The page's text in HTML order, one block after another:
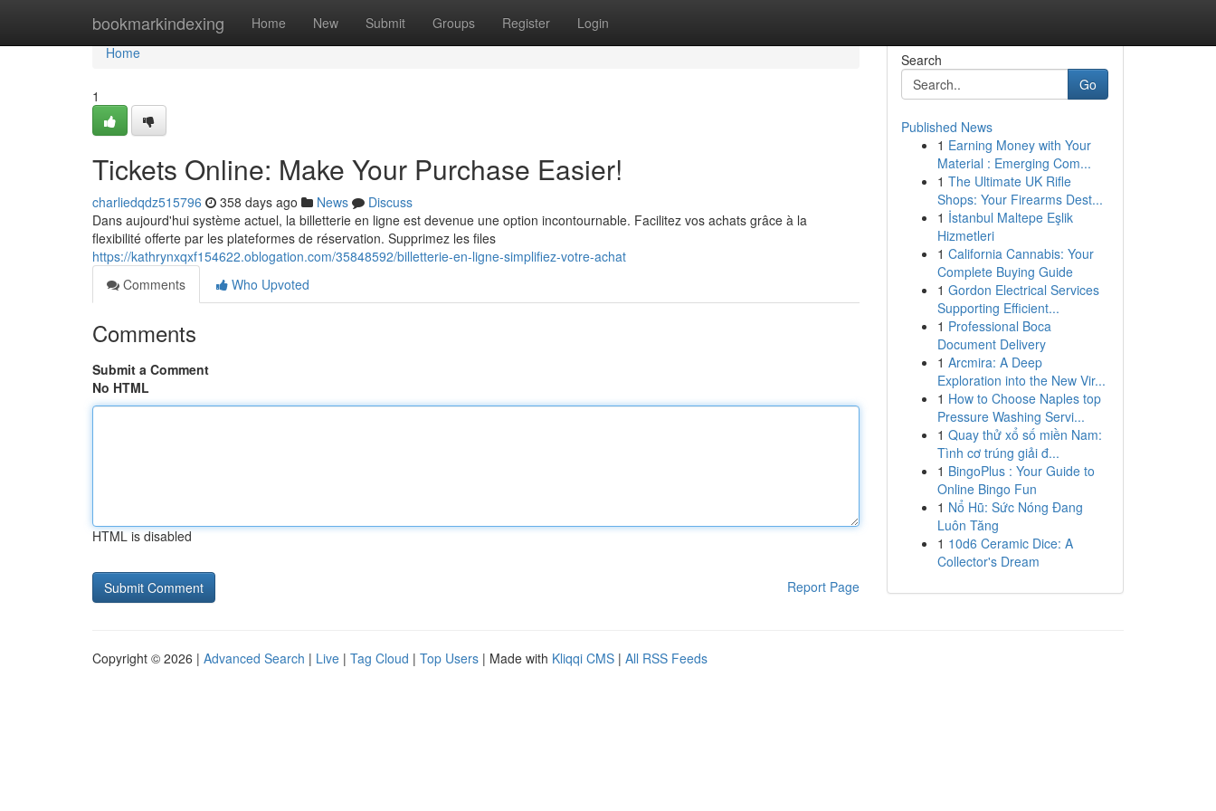
bookmarkindexing Home New Submit Groups Register Login
Home
Home
1
Tickets Online: Make Your Purchase Easier!
charliedqdz515796 358 days ago News
Discuss
Dans aujourd'hui système actuel, la billetterie en ligne est devenue une option incontournable. Facilitez vos achats grâce à la
flexibilité offerte par les plateformes de réservation. Supprimez les files
https://kathrynxqxf154622.oblogation.com/35848592/billetterie-en-ligne-simplifiez-votre-achat
Comments
Who Upvoted
Comments
Submit a Comment
No HTML
HTML is disabled
Report Page
Search
Go
Published News
1 Earning Money with Your
Material : Emerging Com...
1 The Ultimate UK Rifle
Shops: Your Firearms Dest...
1 İstanbul Maltepe Eşlik
Hizmetleri
1 California Cannabis: Your
Complete Buying Guide
1 Gordon Electrical Services
Supporting Efficient...
1 Professional Boca
Document Delivery
1 Arcmira: A Deep
Exploration into the New Vir...
1 How to Choose Naples top
Pressure Washing Servi...
1 Quay thử xổ số miền Nam:
Tình cơ trúng giải đ...
1 BingoPlus : Your Guide to
Online Bingo Fun
1 Nổ Hũ: Sức Nóng Đang
Luôn Tăng
1 10d6 Ceramic Dice: A
Collector's Dream
Copyright © 2026 | Advanced Search | Live | Tag Cloud | Top Users | Made with Kliqqi CMS | All RSS Feeds